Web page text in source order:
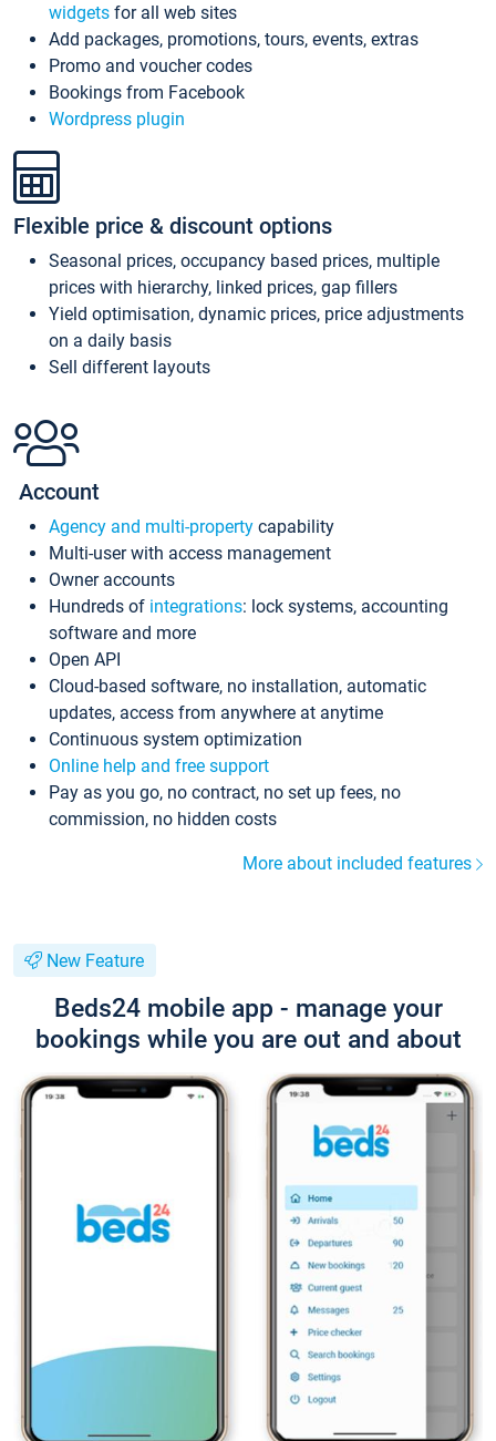
widgets for all web sites
Add packages, promotions, tours, events, extras
Promo and voucher codes
Bookings from Facebook
Wordpress plugin
Flexible price & discount options
Seasonal prices, occupancy based prices, multiple
prices with hierarchy, linked prices, gap fillers
Yield optimisation, dynamic prices, price adjustments
on a daily basis
Sell different layouts
Account
Agency and multi-property capability
Multi-user with access management
Owner accounts
Hundreds of integrations: lock systems, accounting
software and more
Open API
Cloud-based software, no installation, automatic
updates, access from anywhere at anytime
Continuous system optimization
Online help and free support
Pay as you go, no contract, no set up fees, no
commission, no hidden costs
More about included features
New Feature
Beds24 mobile app - manage your
bookings while you are out and about